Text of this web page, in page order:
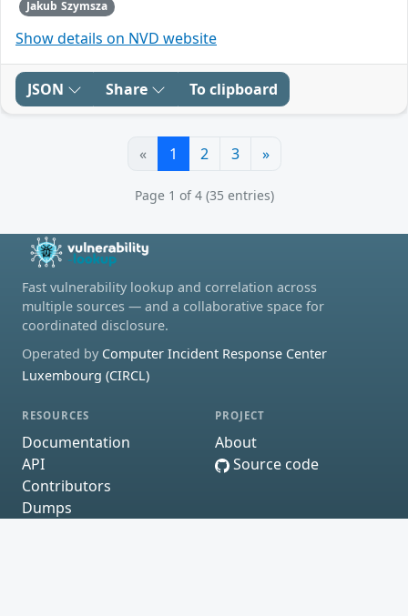
Jakub Szymsza
Show details on NVD website
JSON Share To clipboard
« 1 2 3 »
Page 1 of 4 (35 entries)
Fast vulnerability lookup and correlation across
multiple sources — and a collaborative space for
coordinated disclosure.
Operated by Computer Incident Response Center
Luxembourg (CIRCL)
RESOURCES
Documentation
API
Contributors
Dumps
PROJECT
About
Source code